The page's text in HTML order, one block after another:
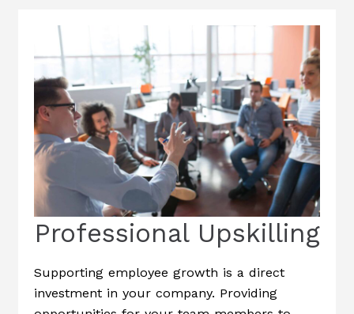
Professional Upskilling
Supporting employee growth is a direct
investment in your company. Providing